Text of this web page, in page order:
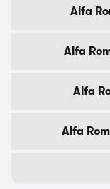
Alfa
Alfa
Alfa
Alfa